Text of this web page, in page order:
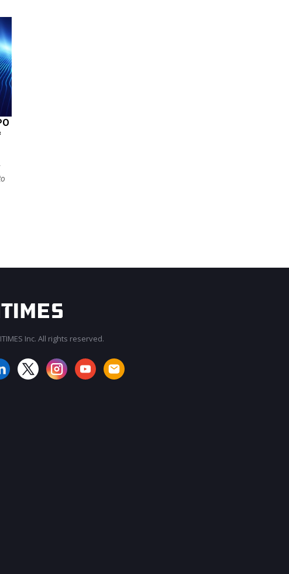
Inc. All rights reserved.